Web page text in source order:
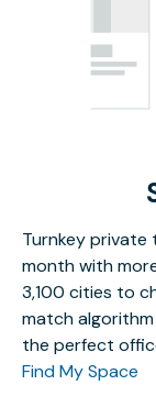
Turnkey private
month with
3,100 cities to
match
the perfect
Find My Space